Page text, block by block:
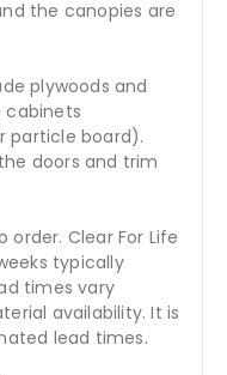
the canopies are
plywoods and
particle board).
doors and trim
order. Clear For Life
typically
times vary
availability. It is
lead times.